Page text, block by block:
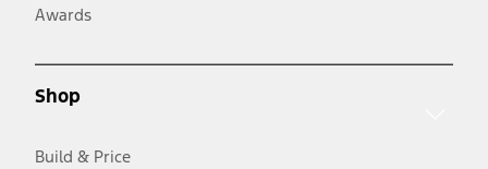
Awards
Shop
Build & Price